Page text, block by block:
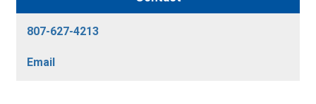
807-627-4213
Email